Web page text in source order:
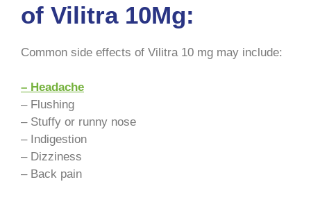
of Vilitra 10Mg:
Common side effects of Vilitra 10 mg may include:
– Headache
– Flushing
– Stuffy or runny nose
– Indigestion
– Dizziness
– Back pain